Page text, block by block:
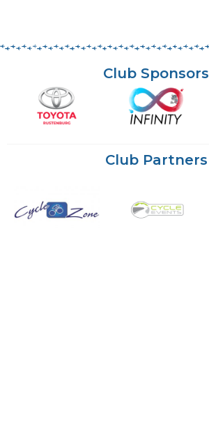
Club Sponsors
Club Partners